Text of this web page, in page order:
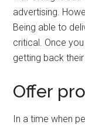
advertising.
Being able to
critical. Once
getting back
Offer
In a time when